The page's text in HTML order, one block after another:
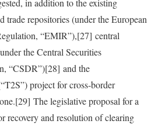
in addition to the existing
trade repositories (under the European
“EMIR”),[27] central
the Central Securities
“CSDR”)[28] and the
project for cross‑border
The legislative proposal for a
recovery and resolution of clearing